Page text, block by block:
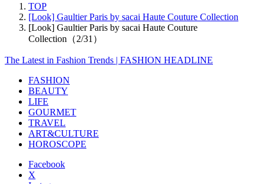
TOP
[Look] Gaultier Paris by sacai Haute Couture Collection
[Look] Gaultier Paris by sacai Haute Couture
Collection（2/31）
The Latest in Fashion Trends | FASHION HEADLINE
FASHION
BEAUTY
LIFE
GOURMET
TRAVEL
ART&CULTURE
HOROSCOPE
Facebook
X